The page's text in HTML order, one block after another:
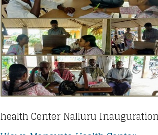
health Center Nalluru